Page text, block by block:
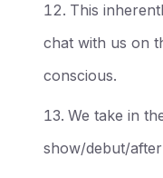
This
chat with us on
conscious.
We take in
show/debut/